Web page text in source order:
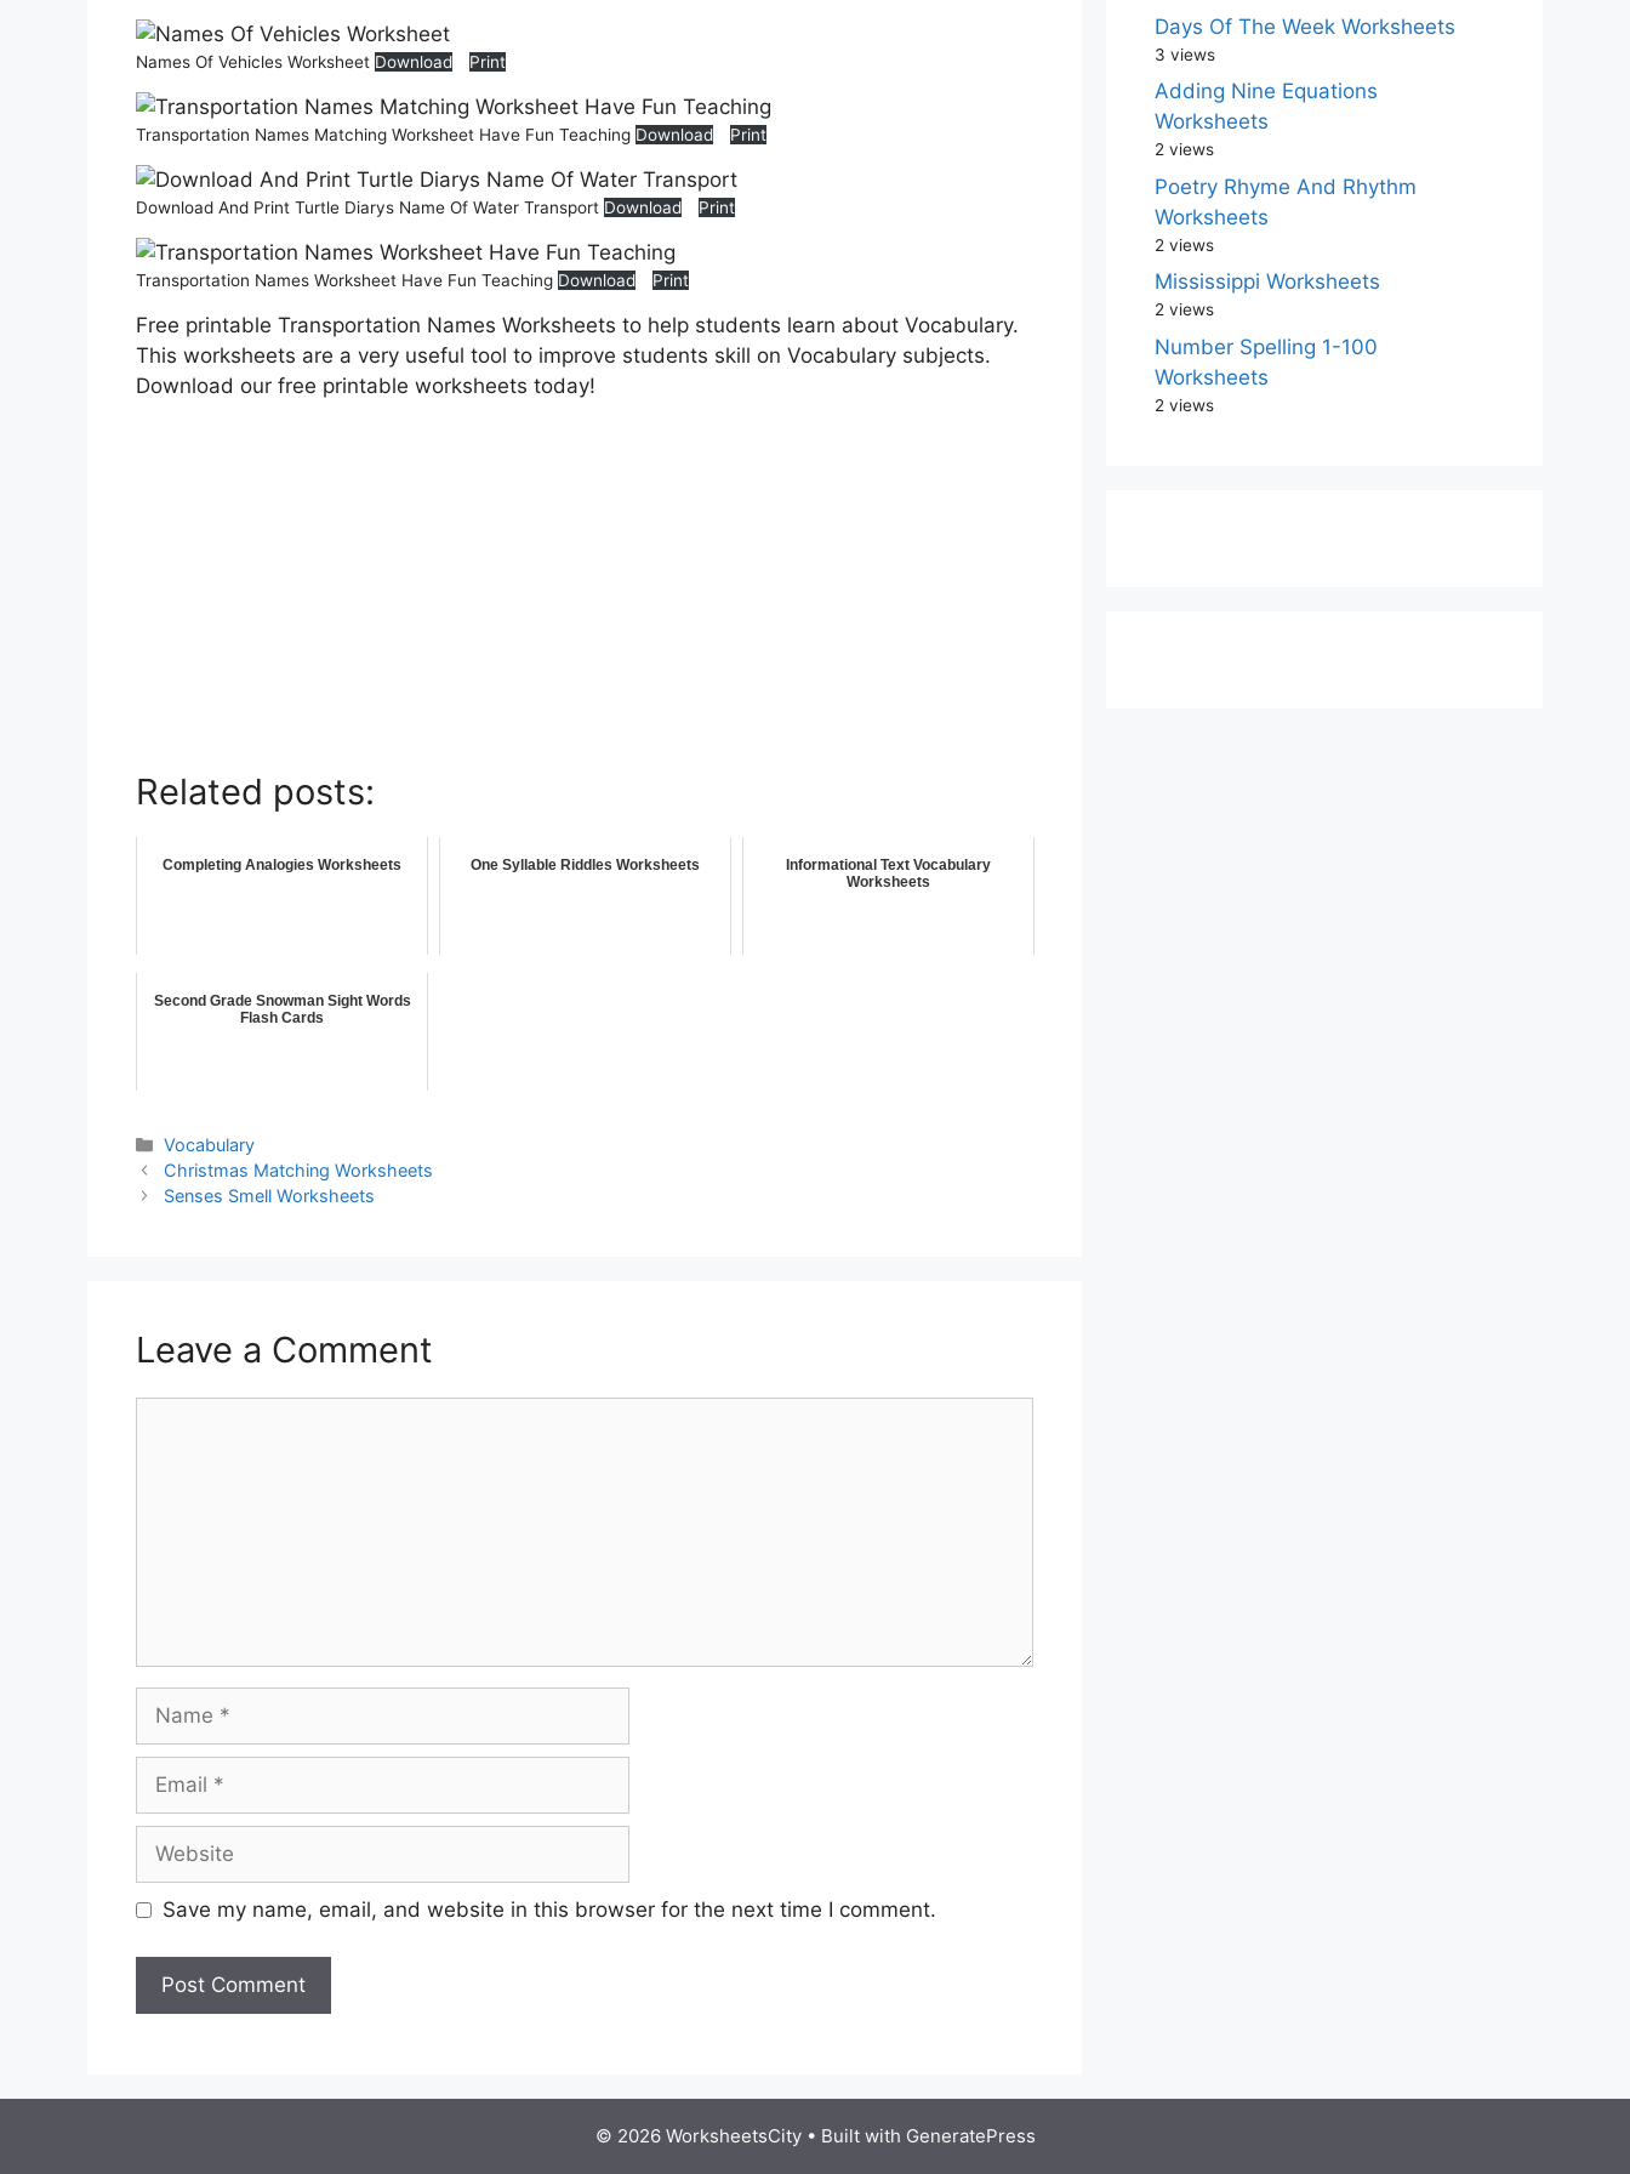
Names Of Vehicles Worksheet Download Print
Transportation Names Matching Worksheet Have Fun Teaching Download Print
Download And Print Turtle Diarys Name Of Water Transport Download Print
Transportation Names Worksheet Have Fun Teaching Download Print
Free printable Transportation Names Worksheets to help students learn about Vocabulary.
This worksheets are a very useful tool to improve students skill on Vocabulary subjects.
Download our free printable worksheets today!
Related posts:
Completing Analogies Worksheets One Syllable Riddles Worksheets
Informational Text Vocabulary
Worksheets
Second Grade Snowman Sight Words
Flash Cards
Vocabulary
Christmas Matching Worksheets
Senses Smell Worksheets
Leave a Comment
Save my name, email, and website in this browser for the next time I comment.
Days Of The Week Worksheets
3 views
Adding Nine Equations
Worksheets
2 views
Poetry Rhyme And Rhythm
Worksheets
2 views
Mississippi Worksheets
2 views
Number Spelling 1-100
Worksheets
2 views
© 2026 WorksheetsCity• Built with GeneratePress